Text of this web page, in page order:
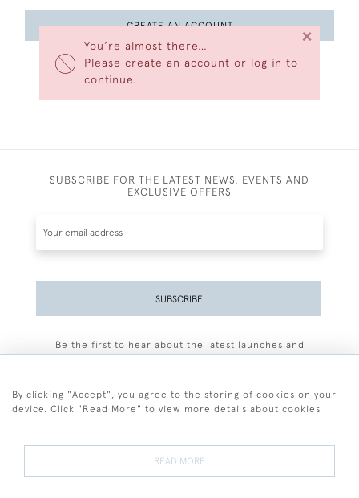
You’re almost there…
Please create an account or log in to
continue.
×
CREATE AN ACCOUNT
SUBSCRIBE FOR THE LATEST NEWS, EVENTS AND
EXCLUSIVE OFFERS
SUBSCRIBE
Be the first to hear about the latest launches and
By clicking "Accept", you agree to the storing of cookies on your
device. Click "Read More" to view more details about cookies
READ MORE